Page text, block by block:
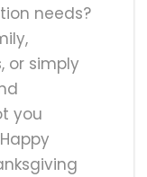
needs?
or simply
you